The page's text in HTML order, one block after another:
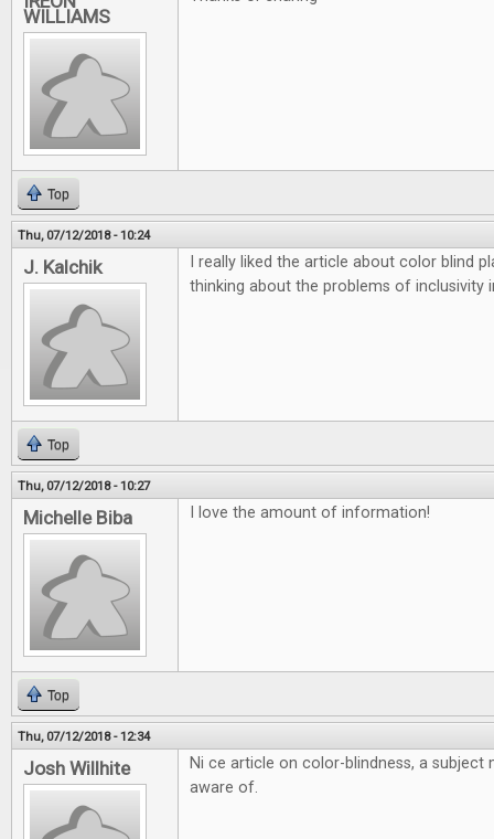
WILLIAMS
Top
Thu, 07/12/2018 - 10:24
J. Kalchik
I really liked the article about color blind
thinking about the problems of inclusivity
Top
Thu, 07/12/2018 - 10:27
Michelle Biba I love the amount of information!
Top
Thu, 07/12/2018 - 12:34
Josh Willhite
Ni ce article on color-blindness, a subject
aware of.